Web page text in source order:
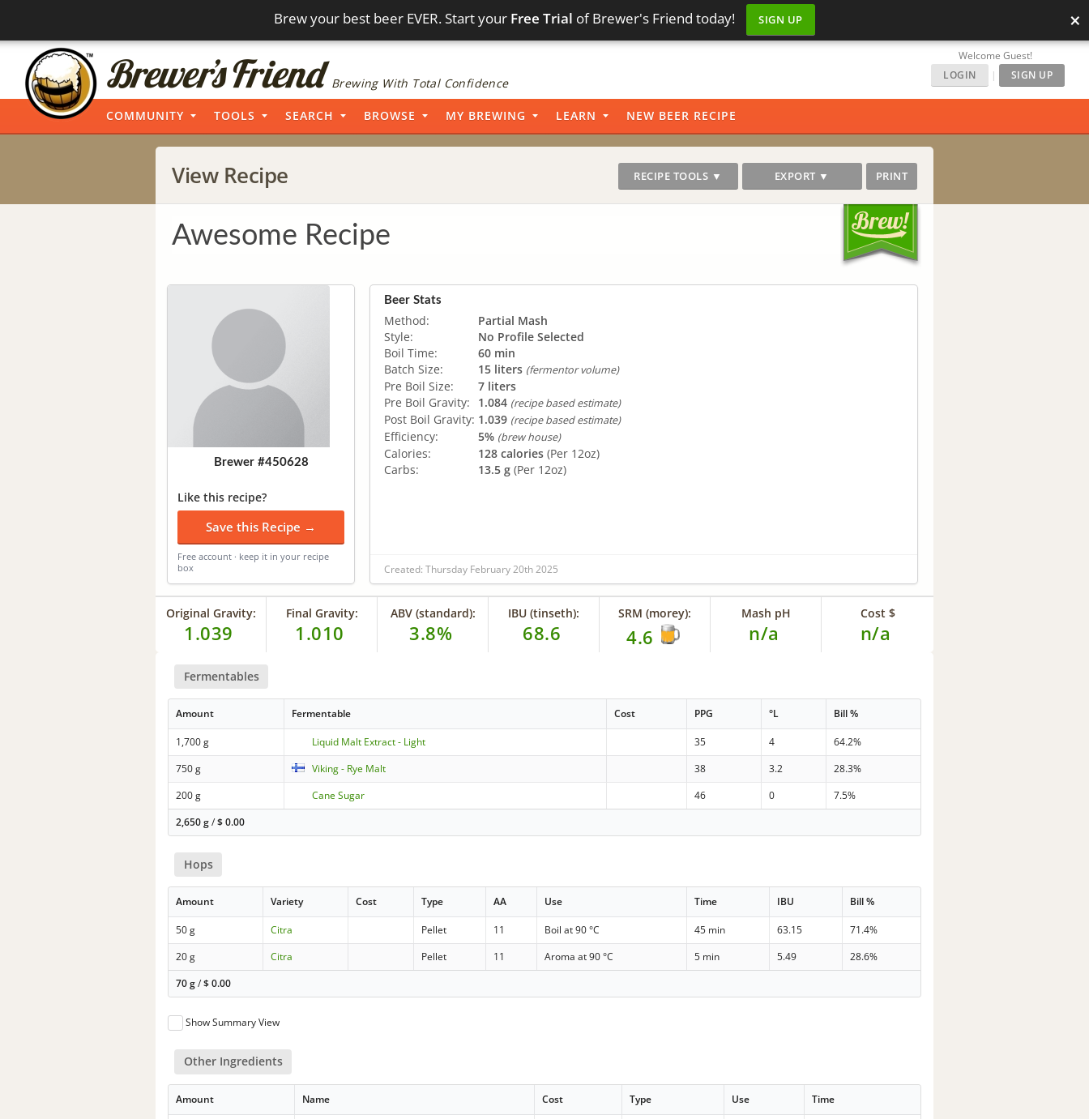
Brew your best beer EVER. Start your Free Trial of Brewer's Friend today! SIGN UP ×
Brewing With Total Confidence
Welcome Guest!
LOGIN
| SIGN UP
COMMUNITY TOOLS SEARCH BROWSE MY BREWING LEARN NEW BEER RECIPE
View Recipe RECIPE TOOLS ▼ EXPORT ▼ PRINT
Awesome Recipe
Brewer #450628
Like this recipe?
Save this Recipe →
Free account · keep it in your recipe
box
Beer Stats
Method:
Partial Mash
Style:
No Profile Selected
Boil Time:
60 min
Batch Size:
15 liters (fermentor volume)
Pre Boil Size:
7 liters
Pre Boil Gravity:
1.084 (recipe based estimate)
Post Boil Gravity: 1.039 (recipe based estimate)
Efficiency: 5% (brew house)
Calories: 128 calories (Per 12oz)
Carbs:
13.5 g (Per 12oz)
Created: Thursday February 20th 2025
Original Gravity:
1.039
Final Gravity:
1.010
ABV (standard):
3.8%
IBU (tinseth):
68.6
SRM (morey):
4.6
Mash pH
n/a
Cost $
n/a
Fermentables
Amount Fermentable Cost PPG °L Bill %
1,700 g Liquid Malt Extract - Light 35 4
64.2%
750 g
Viking - Rye Malt 38 3.2
28.3%
200 g
Cane Sugar 46 0
7.5%
2,650 g/$0.00
Hops
Amount Variety Cost Type AA Use Time IBU Bill %
50 g Citra Pellet 11 Boil at 90 °C 45 min 63.15
71.4%
20 g
Citra Pellet 11 Aroma at 90 °C 5 min 5.49
28.6%
70 g/$0.00
Show Summary View
Other Ingredients
Amount Name Cost Type Use Time